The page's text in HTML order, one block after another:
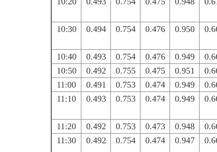
10:30 0.494 0.754 0.476 0.950
10:40 0.493 0.754 0.476 0.949
10:50
0.492 0.755 0.475 0.951
11:00
0.491 0.753 0.474 0.949
11:10
0.493 0.753 0.474 0.949
11:20 0.492 0.753 0.473 0.948
11:30
0.492 0.754 0.474 0.947